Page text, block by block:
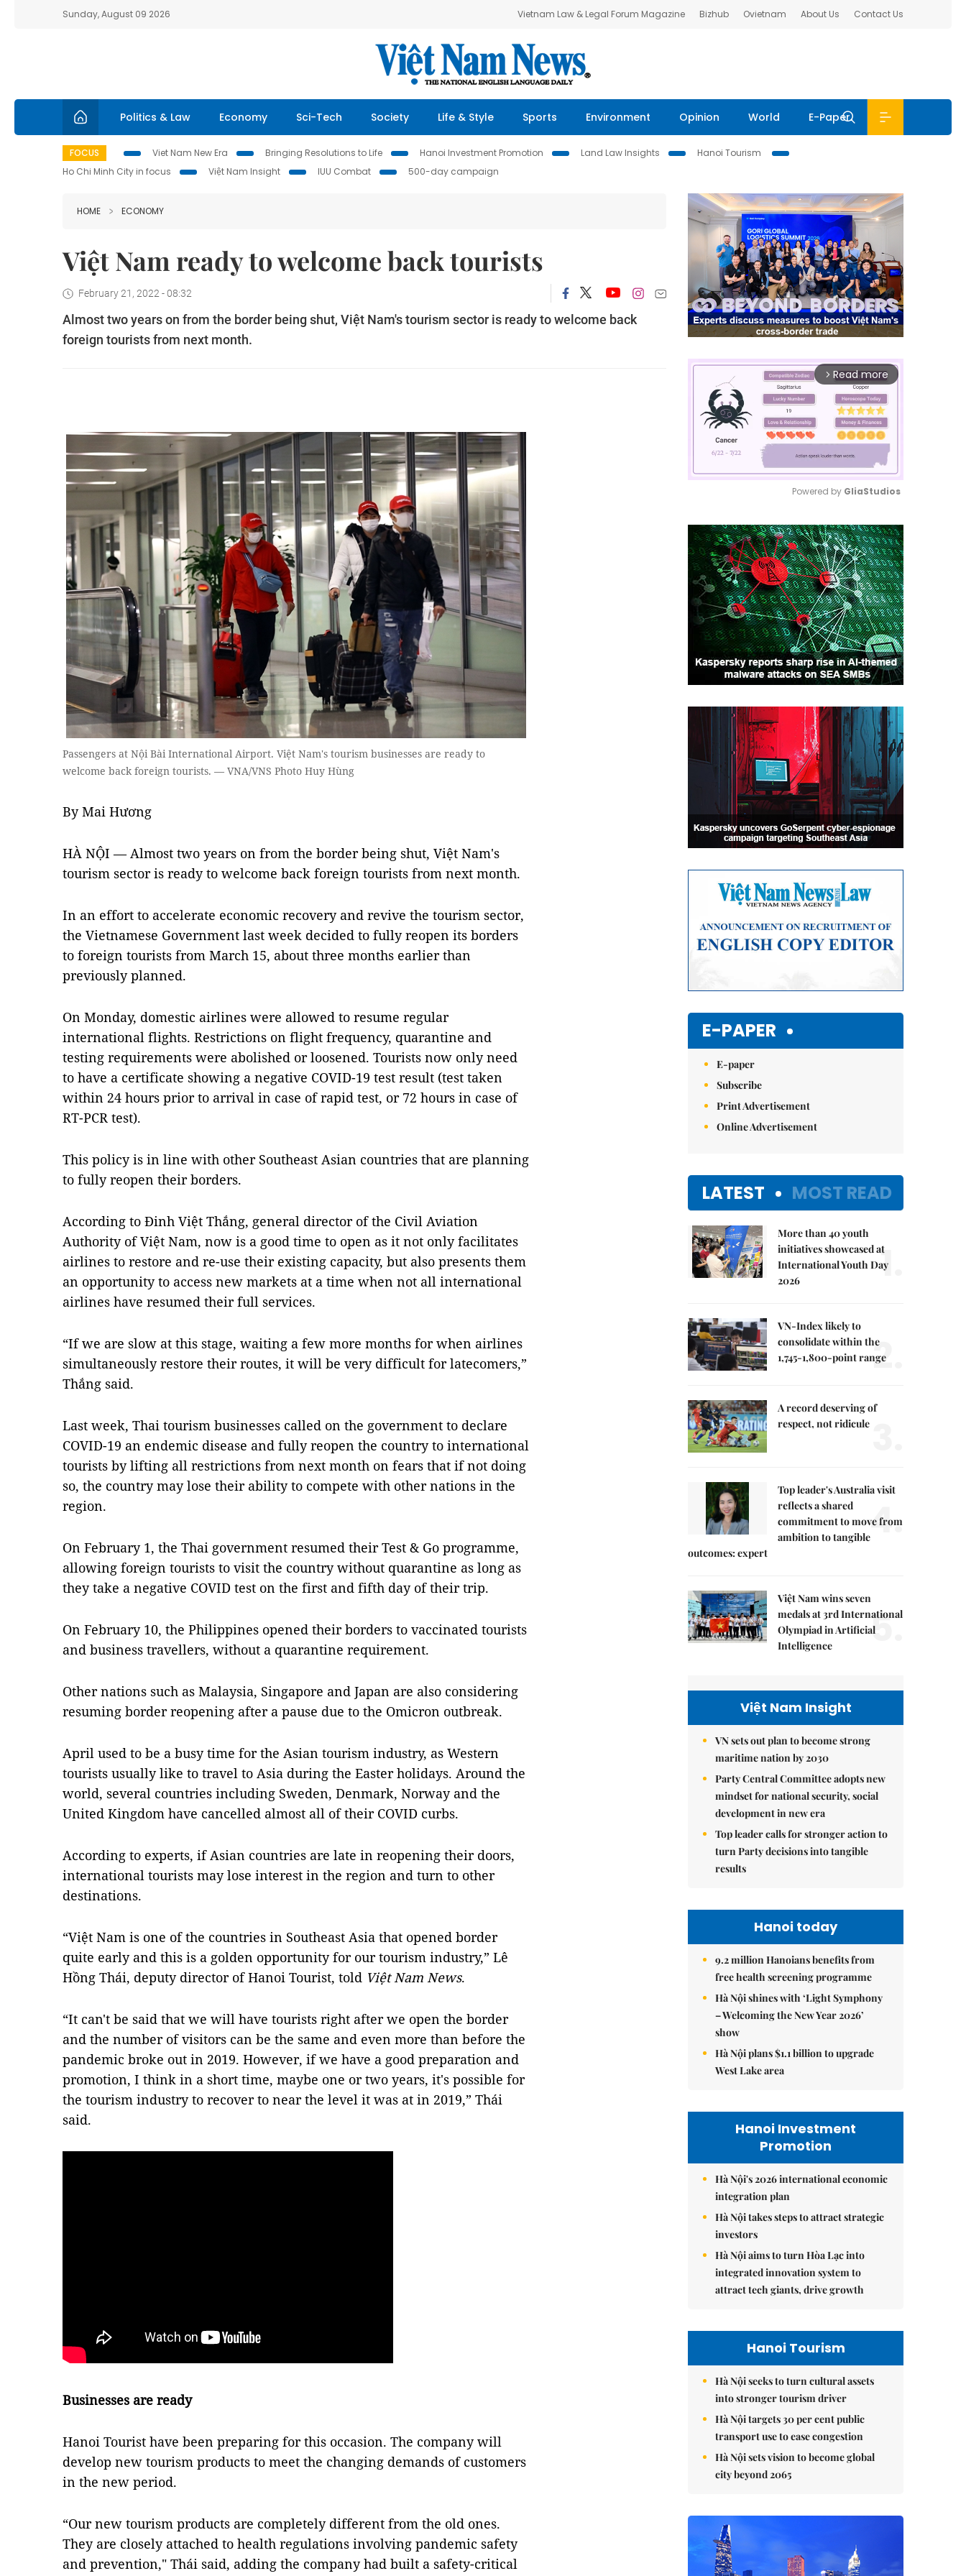
Sunday, August 09 2026 Vietnam Law & Legal Forum Magazine Bizhub Ovietnam About Us Contact Us
Politics & Law Economy Sci-Tech Society Life & Style Sports Environment Opinion World E-Paper
FOCUS Viet Nam New Era Bringing Resolutions to Life Hanoi Investment Promotion Land Law Insights
Hanoi Tourism
Ho Chi Minh City in focus
Việt Nam Insight IUU Combat 500-day campaign
HOME ECONOMY
Việt Nam ready to welcome back tourists
February 21, 2022 - 08:32
Almost two years on from the border being shut, Việt Nam's tourism sector is ready to welcome back
foreign tourists from next month.
Passengers at Nội Bài International Airport. Việt Nam's tourism businesses are ready to
welcome back foreign tourists. — VNA/VNS Photo Huy Hùng
By Mai Hương
HÀ NỘI — Almost two years on from the border being shut, Việt Nam's
tourism sector is ready to welcome back foreign tourists from next month.
In an effort to accelerate economic recovery and revive the tourism sector,
the Vietnamese Government last week decided to fully reopen its borders
to foreign tourists from March 15, about three months earlier than
previously planned.
On Monday, domestic airlines were allowed to resume regular
international flights. Restrictions on flight frequency, quarantine and
testing requirements were abolished or loosened. Tourists now only need
to have a certificate showing a negative COVID-19 test result (test taken
within 24 hours prior to arrival in case of rapid test, or 72 hours in case of
RT-PCR test).
This policy is in line with other Southeast Asian countries that are planning
to fully reopen their borders.
According to Đinh Việt Thắng, general director of the Civil Aviation
Authority of Việt Nam, now is a good time to open as it not only facilitates
airlines to restore and re-use their existing capacity, but also presents them
an opportunity to access new markets at a time when not all international
airlines have resumed their full services.
“If we are slow at this stage, waiting a few more months for when airlines
simultaneously restore their routes, it will be very difficult for latecomers,”
Thắng said.
Last week, Thai tourism businesses called on the government to declare
COVID-19 an endemic disease and fully reopen the country to international
tourists by lifting all restrictions from next month on fears that if not doing
so, the country may lose their ability to compete with other nations in the
region.
On February 1, the Thai government resumed their Test & Go programme,
allowing foreign tourists to visit the country without quarantine as long as
they take a negative COVID test on the first and fifth day of their trip.
On February 10, the Philippines opened their borders to vaccinated tourists
and business travellers, without a quarantine requirement.
Other nations such as Malaysia, Singapore and Japan are also considering
resuming border reopening after a pause due to the Omicron outbreak.
April used to be a busy time for the Asian tourism industry, as Western
tourists usually like to travel to Asia during the Easter holidays. Around the
world, several countries including Sweden, Denmark, Norway and the
United Kingdom have cancelled almost all of their COVID curbs.
According to experts, if Asian countries are late in reopening their doors,
international tourists may lose interest in the region and turn to other
destinations.
“Việt Nam is one of the countries in Southeast Asia that opened border
quite early and this is a golden opportunity for our tourism industry,” Lê
Hồng Thái, deputy director of Hanoi Tourist, told Việt Nam News.
“It can't be said that we will have tourists right after we open the border
and the number of visitors can be the same and even more than before the
pandemic broke out in 2019. However, if we have a good preparation and
promotion, I think in a short time, maybe one or two years, it's possible for
the tourism industry to recover to near the level it was at in 2019,” Thái
said.
Businesses are ready
Hanoi Tourist have been preparing for this occasion. The company will
develop new tourism products to meet the changing demands of customers
in the new period.
“Our new tourism products are completely different from the old ones.
They are closely attached to health regulations involving pandemic safety
and prevention," Thái said, adding the company had built a safety-critical
arrow_forward_ios Read more
Mute
Powered by GliaStudios
E-PAPER
E-paper
Subscribe
Print Advertisement
Online Advertisement
LATEST MOST READ
More than 40 youth
initiatives showcased at
International Youth Day
2026
1.
VN-Index likely to
consolidate within the
1,745-1,800-point range
2.
A record deserving of
respect, not ridicule
Top leader's Australia visit
reflects a shared
commitment to move from
ambition to tangible
outcomes: expert
4.
Việt Nam wins seven
medals at 3rd International
Olympiad in Artificial
Intelligence
5.
Việt Nam Insight
VN sets out plan to become strong
maritime nation by 2030
Party Central Committee adopts new
mindset for national security, social
development in new era
Top leader calls for stronger action to
turn Party decisions into tangible
results
Hanoi today
9.2 million Hanoians benefits from
free health screening programme
Hà Nội shines with ‘Light Symphony
– Welcoming the New Year 2026’
show
Hà Nội plans $1.1 billion to upgrade
West Lake area
Hanoi Investment
Promotion
Hà Nội's 2026 international economic
integration plan
Hà Nội takes steps to attract strategic
investors
Hà Nội aims to turn Hòa Lạc into
integrated innovation system to
attract tech giants, drive growth
Hanoi Tourism
Hà Nội seeks to turn cultural assets
into stronger tourism driver
Hà Nội targets 30 per cent public
transport use to ease congestion
Hà Nội sets vision to become global
city beyond 2065